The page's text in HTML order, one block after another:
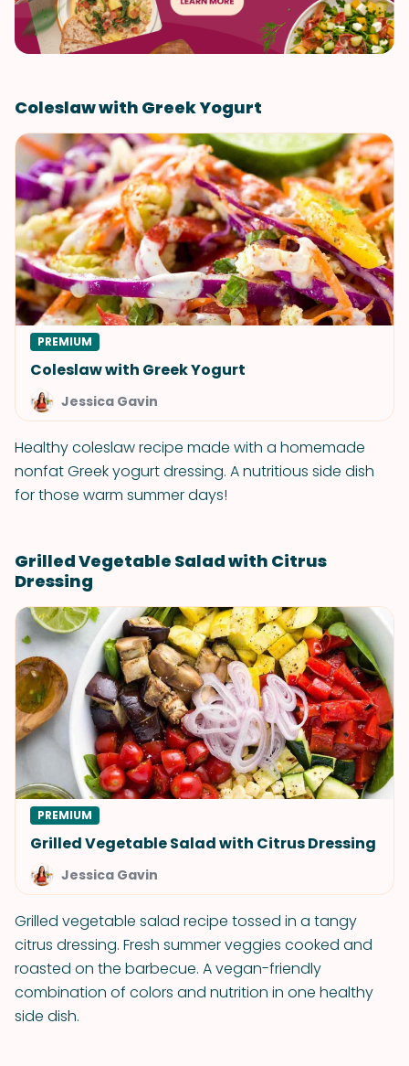
Coleslaw with Greek Yogurt
PREMIUM
Coleslaw with Greek Yogurt
Jessica Gavin
Healthy coleslaw recipe made with a homemade
nonfat Greek yogurt dressing. A nutritious side dish
for those warm summer days!
Grilled Vegetable Salad with Citrus
Dressing
PREMIUM
Grilled Vegetable Salad with Citrus Dressing
Jessica Gavin
Grilled vegetable salad recipe tossed in a tangy
citrus dressing. Fresh summer veggies cooked and
roasted on the barbecue. A vegan-friendly
combination of colors and nutrition in one healthy
side dish.